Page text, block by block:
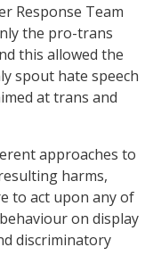
Response Team
the pro-trans
this allowed the
spout hate speech
at trans and
approaches to
harms,
to act upon any of
on display
discriminatory